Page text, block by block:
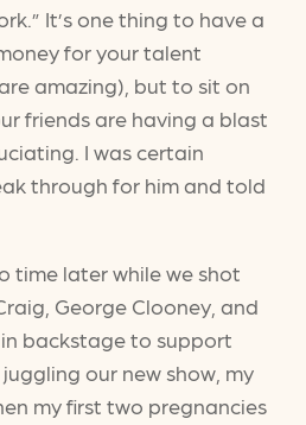
It’s one thing to have a
for your talent
amazing), but to sit on
friends are having a blast
I was certain
through for him and told
time later while we shot
George Clooney, and
backstage to support
our new show, my
my first two pregnancies